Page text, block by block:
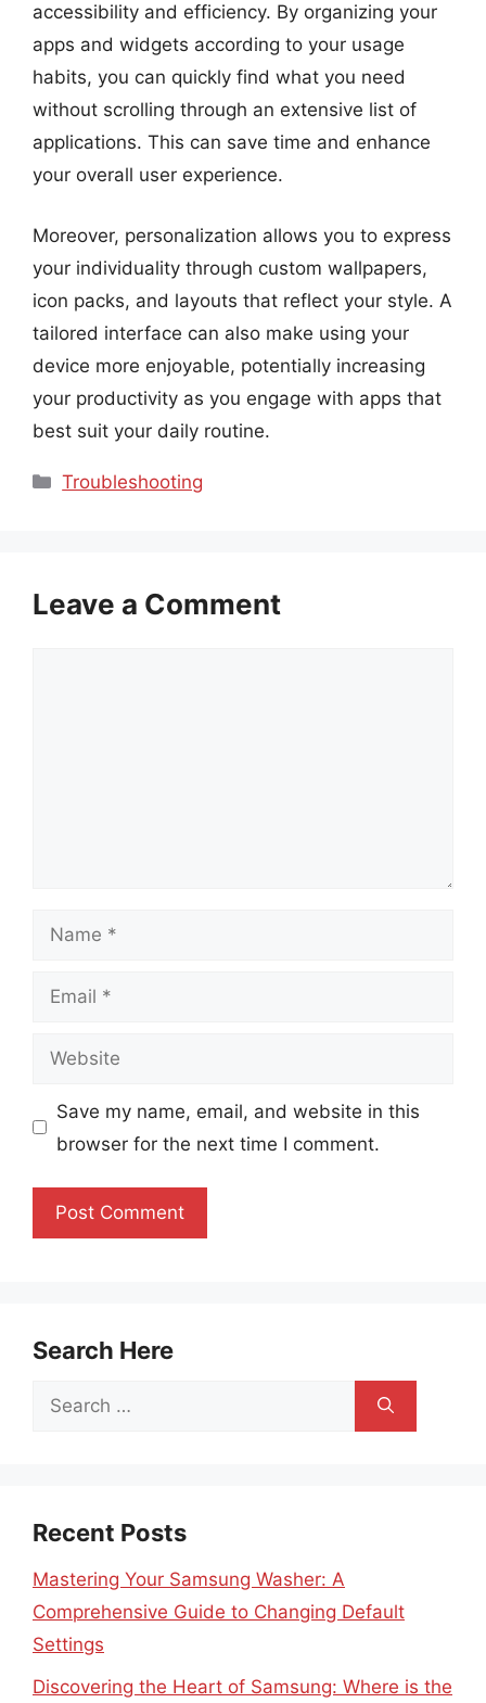
accessibility and efficiency. By organizing your
apps and widgets according to your usage
habits, you can quickly find what you need
without scrolling through an extensive list of
applications. This can save time and enhance
your overall user experience.
Moreover, personalization allows you to express
your individuality through custom wallpapers,
icon packs, and layouts that reflect your style. A
tailored interface can also make using your
device more enjoyable, potentially increasing
your productivity as you engage with apps that
best suit your daily routine.
Categories
Troubleshooting
Leave a Comment
Name
Email
Website
Save my name, email, and website in this
browser for the next time I comment.
Search Here
Search
Recent Posts
Mastering Your Samsung Washer: A
Comprehensive Guide to Changing Default
Settings
Discovering the Heart of Samsung: Where is the